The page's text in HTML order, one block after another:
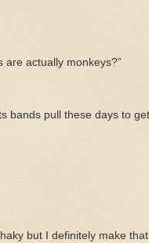
are actually monkeys?”
bands pull these days to
but I definitely make